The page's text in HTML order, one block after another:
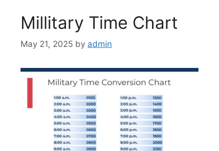
Millitary Time Chart
May 21, 2025 by admin